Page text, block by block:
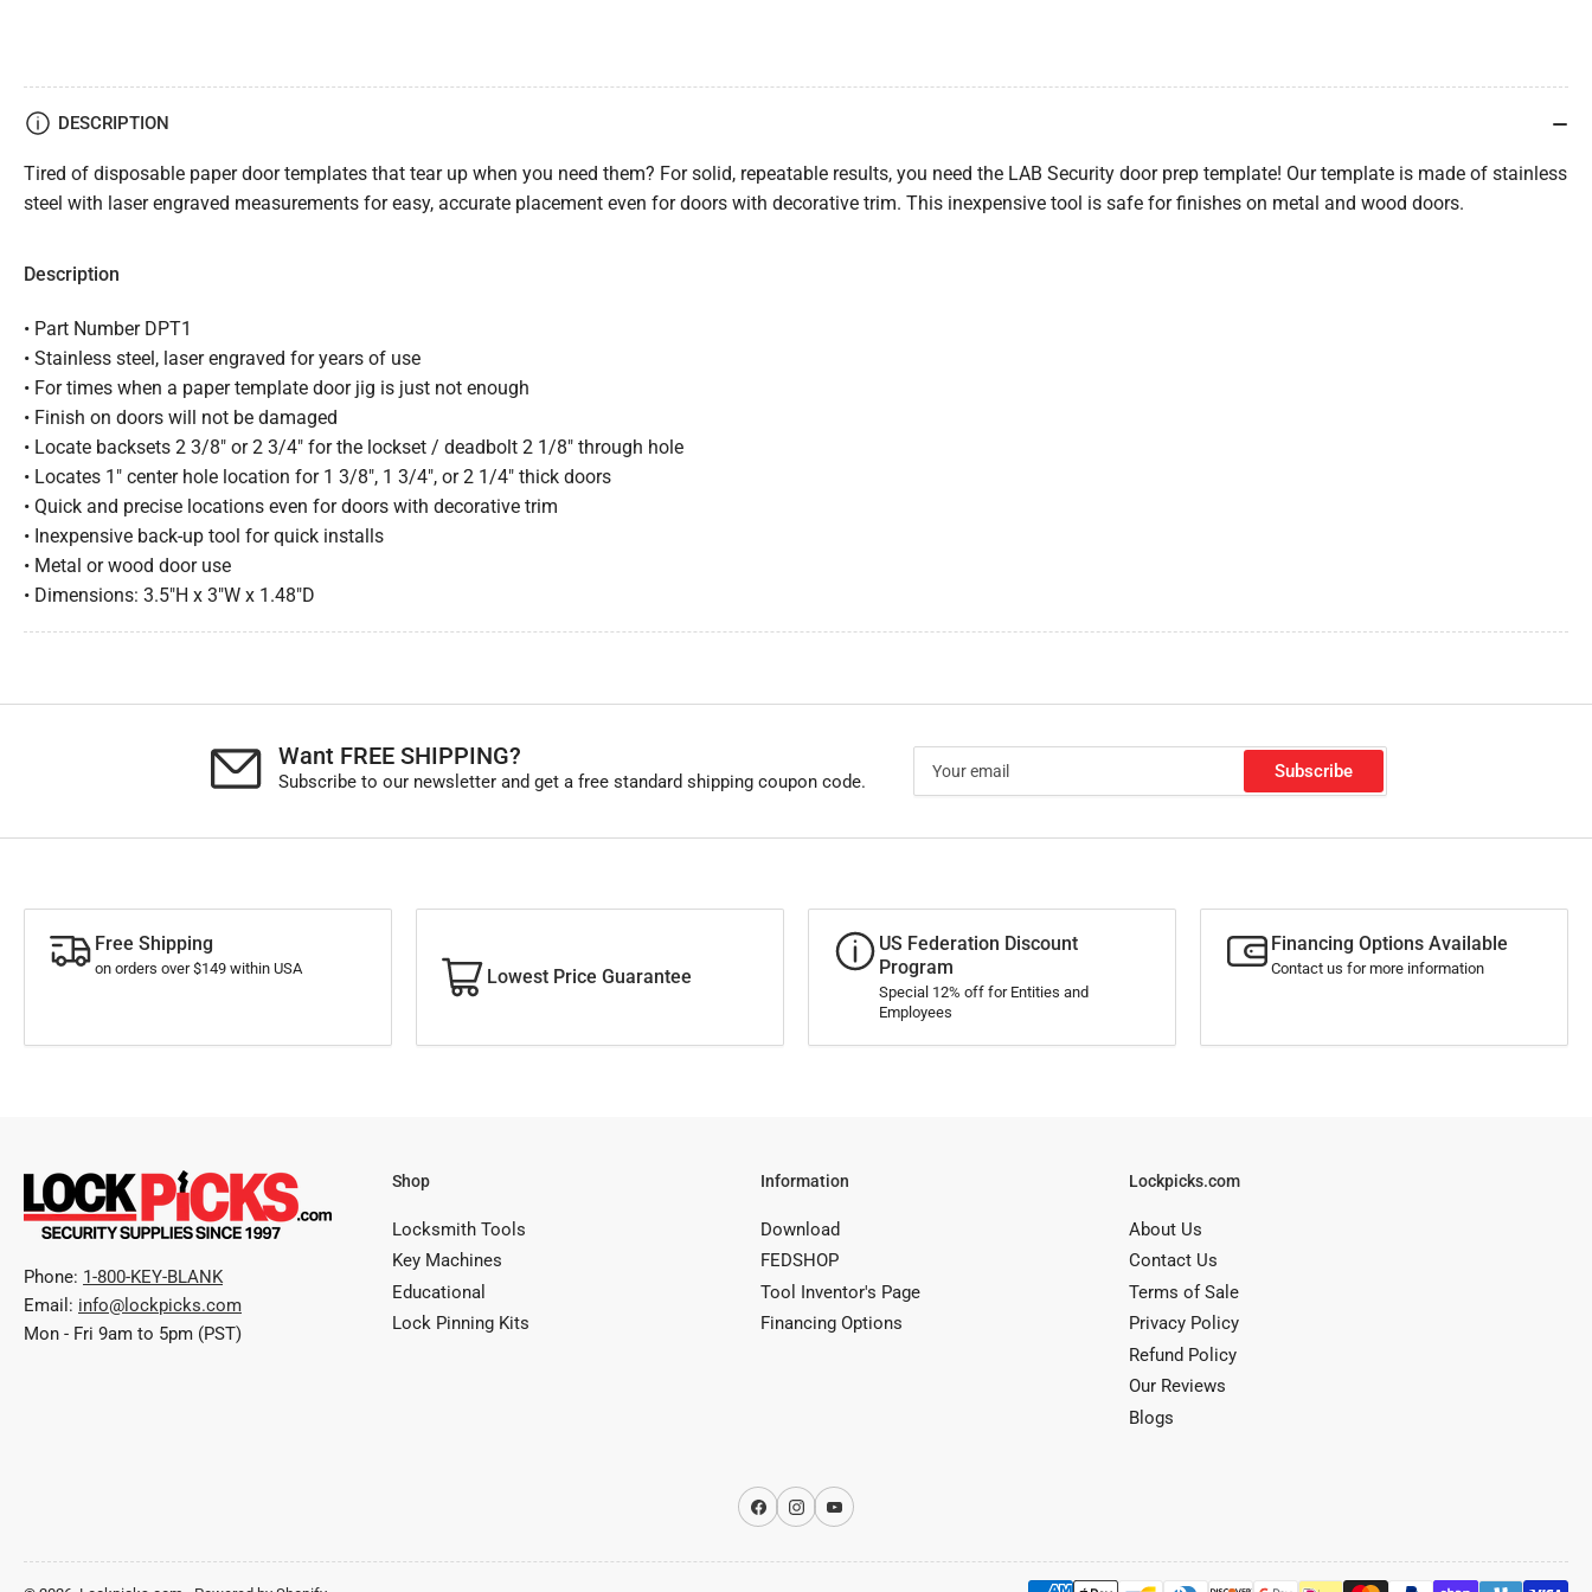
DESCRIPTION
Tired of disposable paper door templates that tear up when you need them? For solid, repeatable results, you need the LAB Security door prep template! Our template is made of stainless
steel with laser engraved measurements for easy, accurate placement even for doors with decorative trim. This inexpensive tool is safe for finishes on metal and wood doors.
Description
• Part Number DPT1
• Stainless steel, laser engraved for years of use
• For times when a paper template door jig is just not enough
• Finish on doors will not be damaged
• Locate backsets 2 3/8″ or 2 3/4″ for the lockset / deadbolt 2 1/8″ through hole
• Locates 1″ center hole location for 1 3/8″, 1 3/4″, or 2 1/4″ thick doors
• Quick and precise locations even for doors with decorative trim
• Inexpensive back-up tool for quick installs
• Metal or wood door use
• Dimensions: 3.5″H x 3″W x 1.48″D
Want FREE SHIPPING?
Subscribe to our newsletter and get a free standard shipping coupon code.
email
Subscribe
Free Shipping
on orders over $149 within USA Lowest Price Guarantee
US Federation Discount
Program
Special 12% off for Entities and
Employees
Financing Options Available
Contact us for more information
Phone: 1-800-KEY-BLANK
Email: info@lockpicks.com
Mon - Fri 9am to 5pm (PST)
Shop
Locksmith Tools
Key Machines
Educational
Lock Pinning Kits
Information
Download
FEDSHOP
Tool Inventor's Page
Financing Options
Lockpicks.com
About Us
Contact Us
Terms of Sale
Privacy Policy
Refund Policy
Our Reviews
Blogs
Facebook
InstagramYouTube